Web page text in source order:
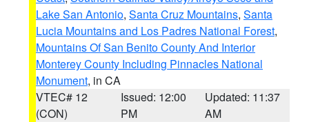
Lake San Antonio, Santa Cruz Mountains, Santa
Lucia Mountains and Los Padres National Forest,
Mountains Of San Benito County And Interior
Monterey County Including Pinnacles National
Monument, in CA
VTEC# 12
(CON)
Issued: 12:00
PM
Updated: 11:37
AM